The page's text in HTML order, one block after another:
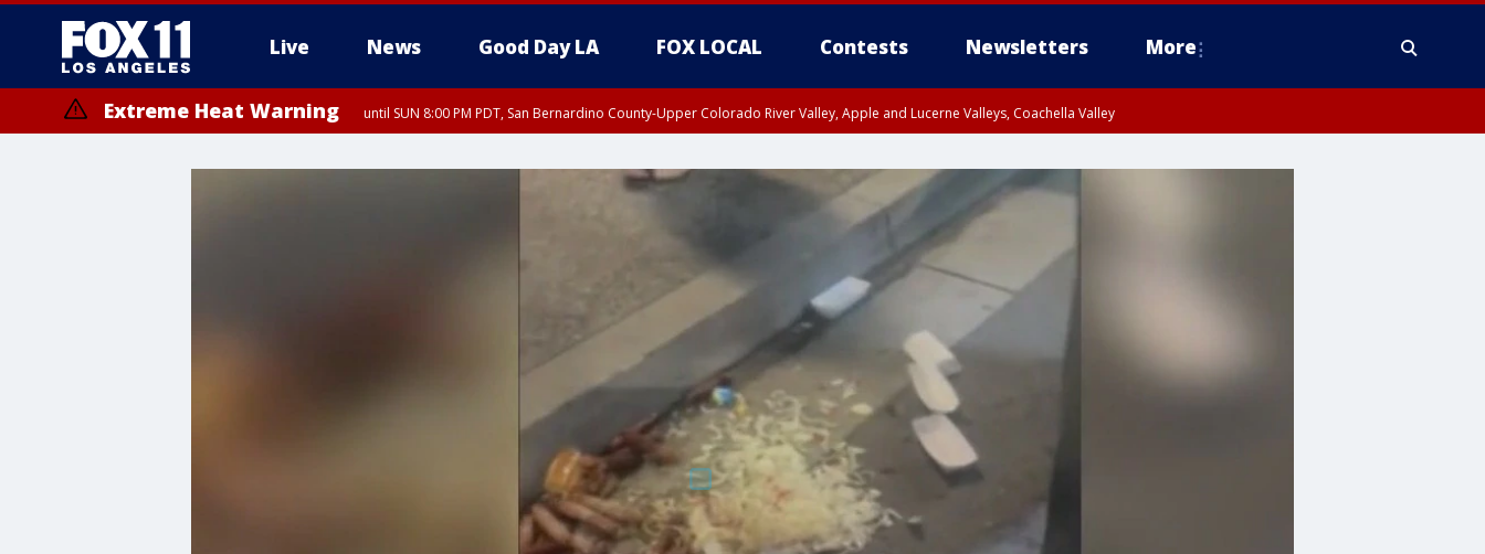
Live News Good Day LA FOX LOCAL Contests Newsletters More
Extreme Heat Warning until SUN 8:00 PM PDT, San Bernardino County-Upper Colorado River Valley, Apple and Lucerne Valleys, Coachella Valley